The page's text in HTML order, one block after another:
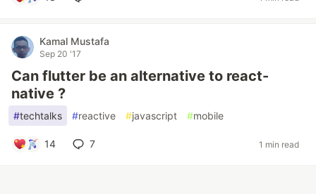
Kamal Mustafa
Sep 20 '17
Can flutter be an alternative to react-
native ?
#techtalks #reactive #javascript #mobile
14 7 1 min read